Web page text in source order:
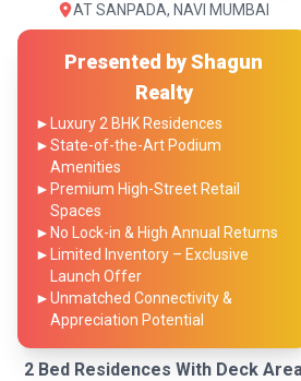
AT SANPADA, NAVI MUMBAI
Presented by Shagun
Realty
►
Luxury 2 BHK Residences
►State-of-the-Art Podium
Amenities
► Premium High-Street Retail
Spaces
► No Lock-in & High Annual Returns
►
Limited Inventory – Exclusive
Launch Offer
►Unmatched Connectivity &
Appreciation Potential
2 Bed Residences With Deck